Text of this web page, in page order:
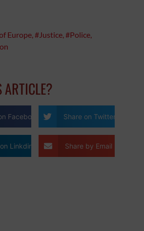
Europe,#Justice,#Police,
ARTICLE?
Facebook Share on Twitter
Linkdin Share by Email